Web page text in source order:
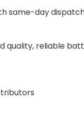
same-day
quality, reliable